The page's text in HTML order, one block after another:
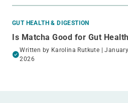
GUT HEALTH & DIGESTION
Is Matcha Good for Gut
Written by Karolina Rutkute |
2026